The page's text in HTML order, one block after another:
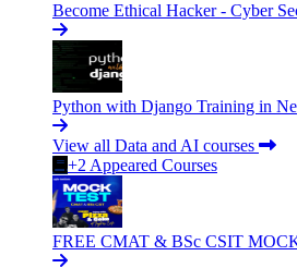
Become Ethical Hacker - Cyber
Python with Django Training in
View all Data and AI courses
+2 Appeared Courses
FREE CMAT & BSc CSIT